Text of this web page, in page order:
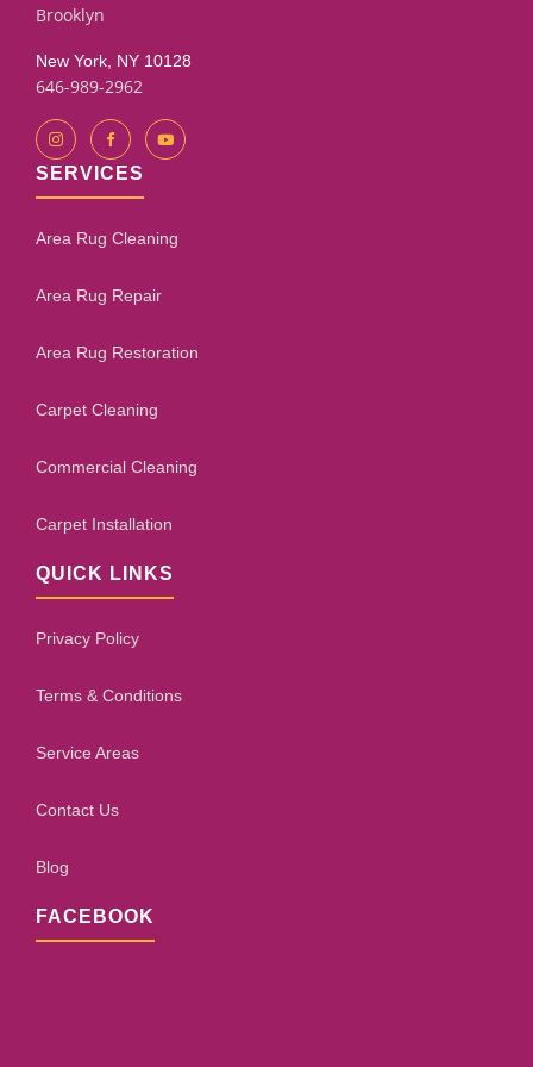
Brooklyn
New York, NY 10128
646-989-2962
SERVICES
Area Rug Cleaning
Area Rug Repair
Area Rug Restoration
Carpet Cleaning
Commercial Cleaning
Carpet Installation
QUICK LINKS
Privacy Policy
Terms & Conditions
Service Areas
Contact Us
Blog
FACEBOOK